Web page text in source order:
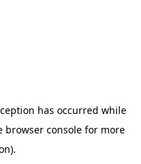
has occurred while
browser consolefor more